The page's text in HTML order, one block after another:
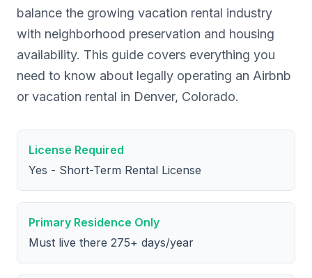
balance the growing vacation rental industry
with neighborhood preservation and housing
availability. This guide covers everything you
need to know about legally operating an Airbnb
or vacation rental in Denver, Colorado.
License Required
Yes - Short-Term Rental License
Primary Residence Only
Must live there 275+ days/year